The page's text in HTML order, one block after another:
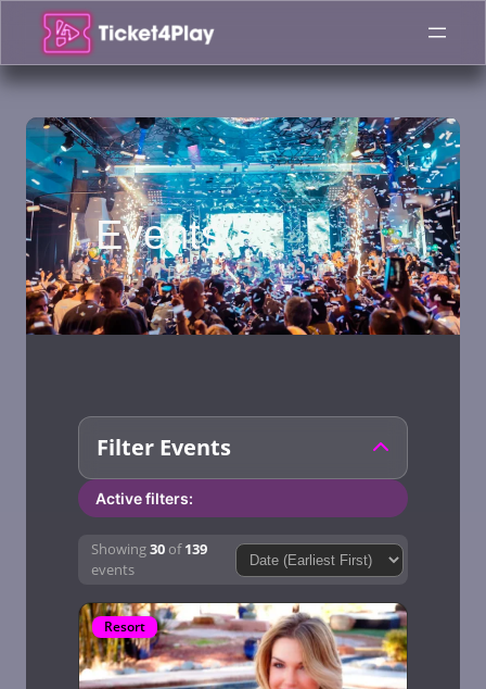
content
Events
Filter Events
Active filters:
Showing30 of139
events
Sort by:Sort by:
Resort